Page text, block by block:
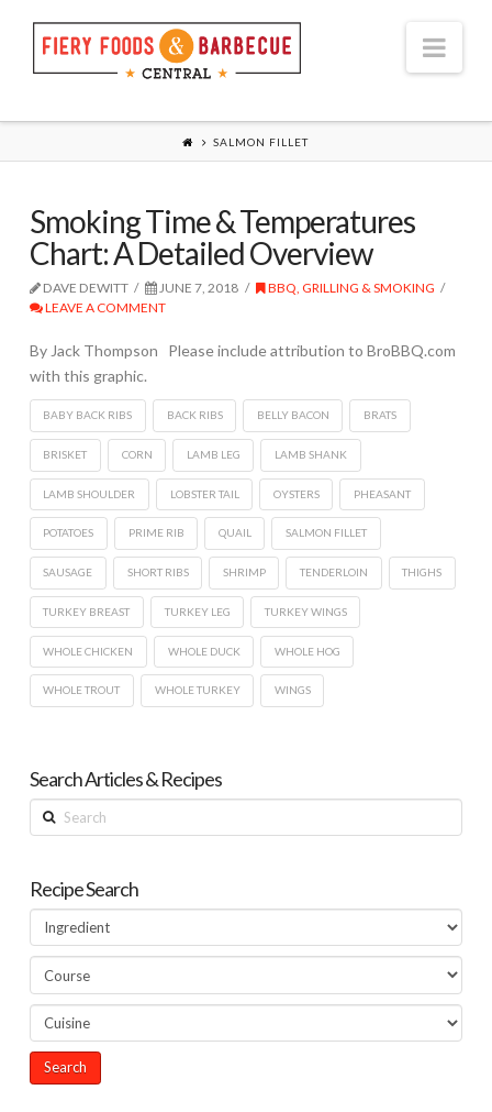
SALMON FILLET
Smoking Time & Temperatures
Chart: A Detailed Overview
DAVE DEWITT JUNE 7, 2018
BBQ, GRILLING & SMOKING
LEAVE A COMMENT
By Jack Thompson Please include attribution to BroBBQ.com
with this graphic.
BABY BACK RIBS BACK RIBS BELLY BACON BRATS
BRISKET CORN LAMB LEG LAMB SHANK
LAMB SHOULDER LOBSTER TAIL OYSTERS PHEASANT
POTATOES PRIME RIB QUAIL SALMON FILLET
SAUSAGE SHORT RIBS SHRIMP TENDERLOIN THIGHS
TURKEY BREAST TURKEY LEG TURKEY WINGS
WHOLE CHICKEN WHOLE DUCK WHOLE HOG
WHOLE TROUT WHOLE TURKEY WINGS
Search Articles & Recipes
Search
Recipe Search